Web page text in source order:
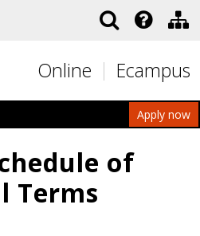
Online Ecampus
Apply now
of
Terms